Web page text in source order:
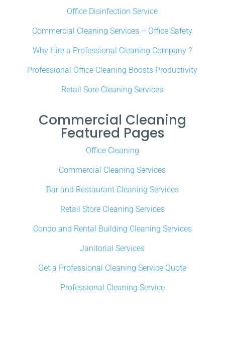
Office Disinfection Service
Commercial Cleaning Services – Office Safety
Why Hire a Professional Cleaning Company ?
Professional Office Cleaning Boosts Productivity
Retail Sore Cleaning Services
Commercial Cleaning
Featured Pages
Office Cleaning
Commercial Cleaning Services
Bar and Restaurant Cleaning Services
Retail Store Cleaning Services
Condo and Rental Building Cleaning Services
Janitorial Services
Get a Professional Cleaning Service Quote
Professional Cleaning Service